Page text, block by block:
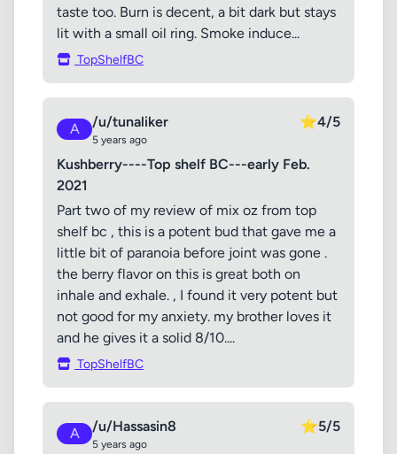
taste too. Burn is decent, a bit dark but stays
lit with a small oil ring. Smoke induce...
TopShelfBC
A /u/tunaliker
5 years ago
⭐4/5
Kushberry----Top shelf BC---early Feb.
2021
Part two of my review of mix oz from top
shelf bc , this is a potent bud that gave me a
little bit of paranoia before joint was gone .
the berry flavor on this is great both on
inhale and exhale. , I found it very potent but
not good for my anxiety. my brother loves it
and he gives it a solid 8/10....
TopShelfBC
A /u/Hassasin8
5 years ago
⭐5/5